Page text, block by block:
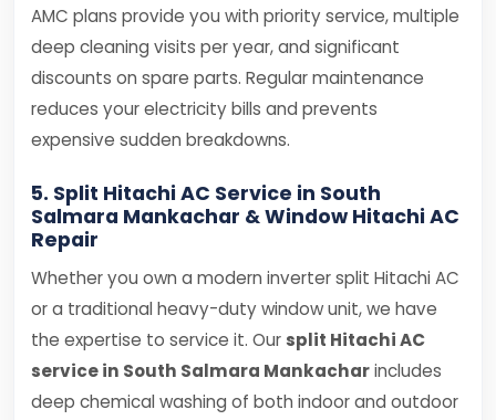
AMC plans provide you with priority service, multiple
deep cleaning visits per year, and significant
discounts on spare parts. Regular maintenance
reduces your electricity bills and prevents
expensive sudden breakdowns.
5. Split Hitachi AC Service in South
Salmara Mankachar & Window Hitachi AC
Repair
Whether you own a modern inverter split Hitachi AC
or a traditional heavy-duty window unit, we have
the expertise to service it. Our split Hitachi AC
service in South Salmara Mankacharincludes
deep chemical washing of both indoor and outdoor